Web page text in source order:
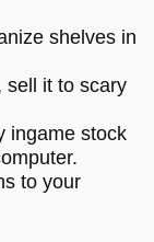
shelves in
sell it to scary
ingame stock
to your